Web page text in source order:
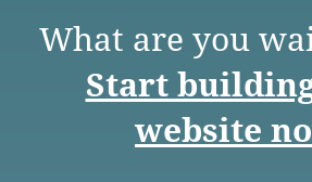
What are you
Start
website